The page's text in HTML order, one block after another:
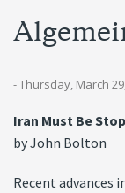
- Thursday, March
Iran Must Be
by John Bolton
Recent advances